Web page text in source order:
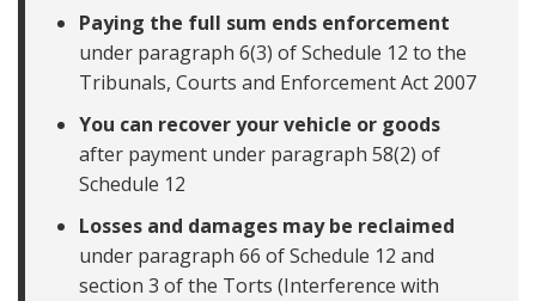
Paying the full sum ends enforcement
under paragraph 6(3) of Schedule 12 to the
Tribunals, Courts and Enforcement Act 2007
You can recover your vehicle or goods
after payment under paragraph 58(2) of
Schedule 12
Losses and damages may be reclaimed
under paragraph 66 of Schedule 12 and
section 3 of the Torts (Interference with